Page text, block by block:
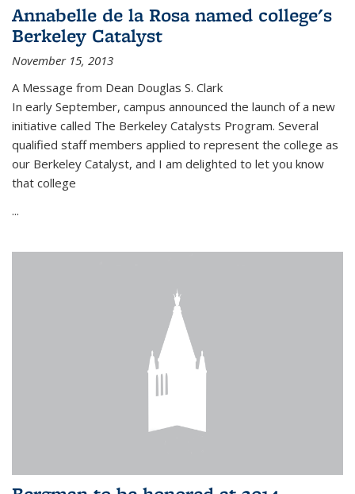
Annabelle de la Rosa named college's
Berkeley Catalyst
November 15, 2013
A Message from Dean Douglas S. Clark
In early September, campus announced the launch of a new
initiative called The Berkeley Catalysts Program. Several
qualified staff members applied to represent the college as
our Berkeley Catalyst, and I am delighted to let you know
that college
...